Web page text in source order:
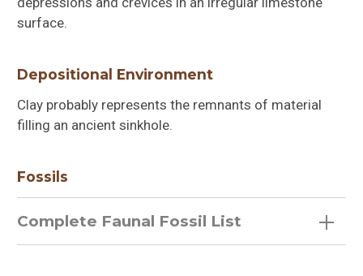
surface.
Depositional Environment
Clay probably represents the remnants of material
filling an ancient sinkhole.
Fossils
Complete Faunal Fossil List